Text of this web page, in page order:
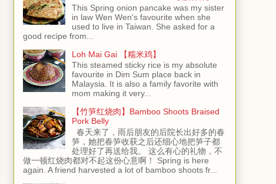
This Spring onion pancake was my sister
in law Wen Wen's favourite when she
used to live in Taiwan. She asked for a
good recipe from...
Loh Mai Gai 【糯米鸡】
This steamed sticky rice is my absolute
favourite in Dim Sum place back in
Malaysia. It is also a family favorite with
mom making it very...
【竹笋红烧肉】Bamboo Shoots Braised
Pork Belly
春天来了，雨后朋友的后院长出好多的春
笋，她把春笋收获之后还细心地把笋子都
处理好了再送给我。 这么有心的礼物，不
做一顿红烧肉都对不起这份心意啊！ Spring is here
again. A friend harvested a lot of bamboo shoots fr...